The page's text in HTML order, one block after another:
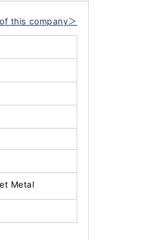
this company＞
Metal